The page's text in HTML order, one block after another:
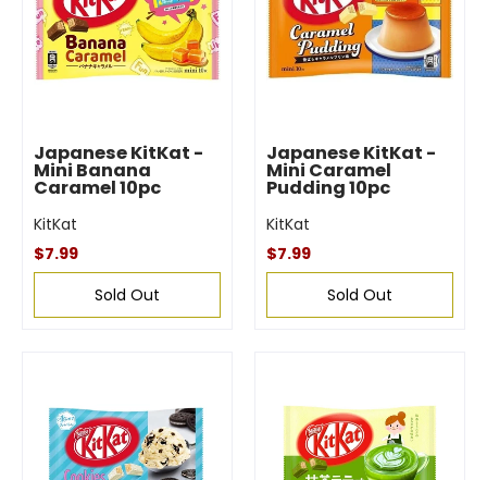
Japanese KitKat -
Mini Banana
Caramel 10pc
KitKat
$7.99
Sold Out
Japanese KitKat -
Mini Caramel
Pudding 10pc
KitKat
$7.99
Sold Out